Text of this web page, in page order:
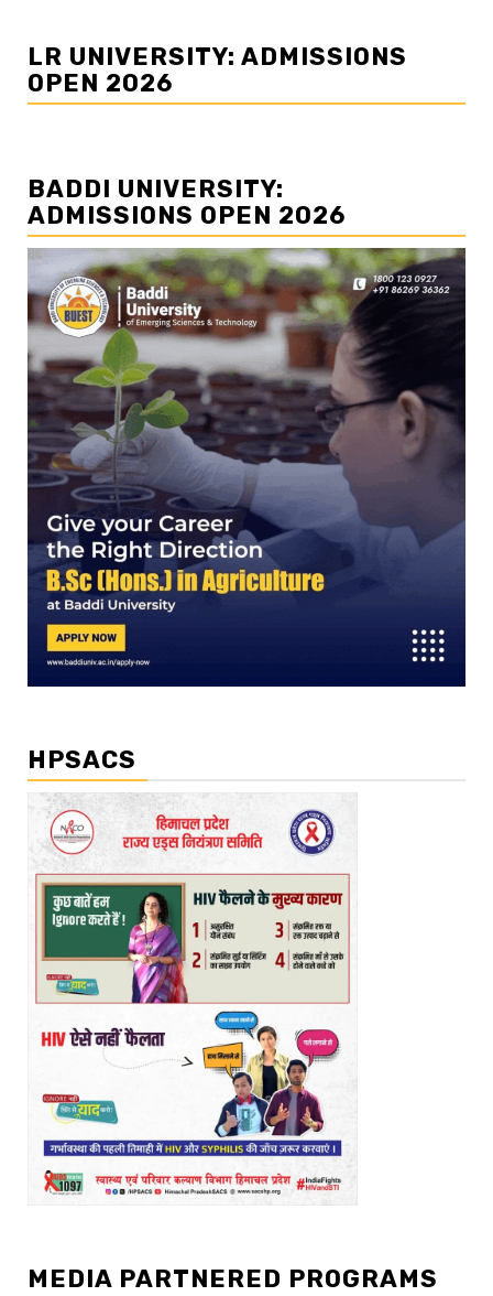
LR UNIVERSITY: ADMISSIONS
OPEN 2026
BADDI UNIVERSITY:
ADMISSIONS OPEN 2026
HPSACS
MEDIA PARTNERED PROGRAMS